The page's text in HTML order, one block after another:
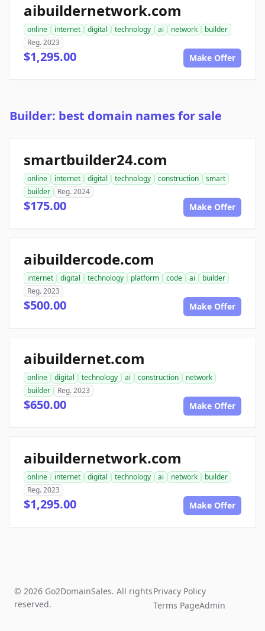
aibuildernetwork.com
online internet digital technology ai network
builder
Reg. 2023
$1,295.00 Make Offer
Builder: best domain names for sale
smartbuilder24.com
online internet digital technology construction
smart
builder
Reg. 2024
$175.00 Make Offer
aibuildercode.com
internet digital technology platform code ai
builder
Reg. 2023
$500.00 Make Offer
aibuildernet.com
online digital technology ai construction
network
builder
Reg. 2023
$650.00 Make Offer
aibuildernetwork.com
online internet digital technology ai network
builder
Reg. 2023
$1,295.00 Make Offer
© 2026 Go2DomainSales. All rights
reserved.
Privacy Policy
Terms PageAdmin